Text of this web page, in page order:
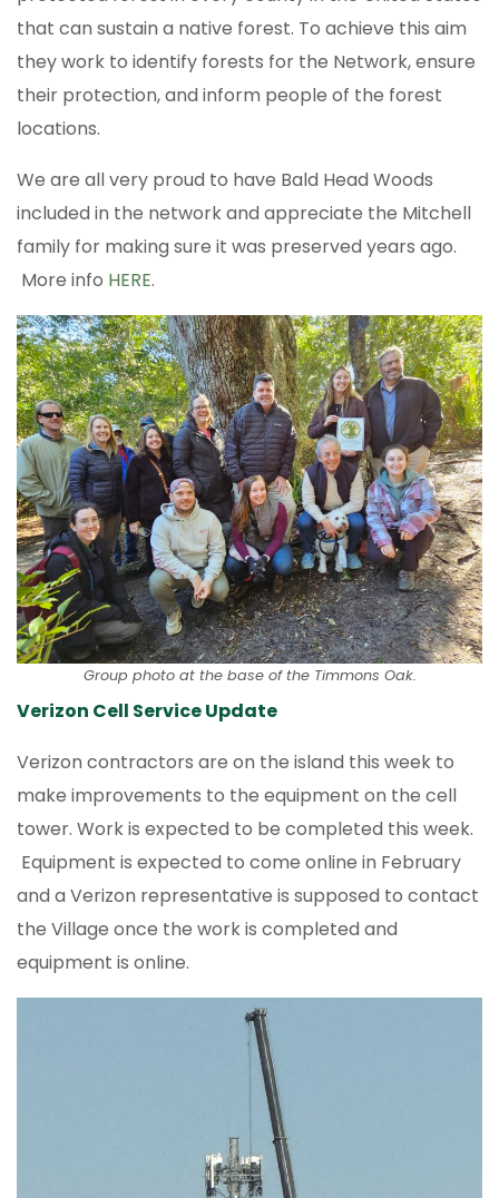
that can sustain a native forest. To achieve this aim
they work to identify forests for the Network, ensure
their protection, and inform people of the forest
locations.
We are all very proud to have Bald Head Woods
included in the network and appreciate the Mitchell
family for making sure it was preserved years ago.
More info HERE.
Group photo at the base of the Timmons Oak.
Verizon Cell Service Update
Verizon contractors are on the island this week to
make improvements to the equipment on the cell
tower. Work is expected to be completed this week.
Equipment is expected to come online in February
and a Verizon representative is supposed to contact
the Village once the work is completed and
equipment is online.